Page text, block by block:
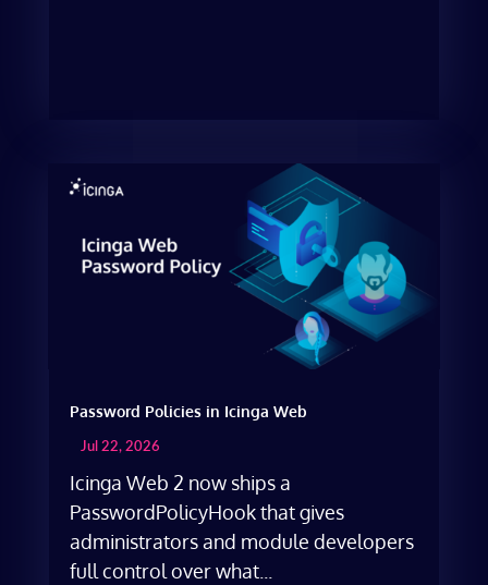
Password Policies in Icinga Web
Jul 22, 2026
Icinga Web 2 now ships a
PasswordPolicyHook that gives
administrators and module developers
full control over what...